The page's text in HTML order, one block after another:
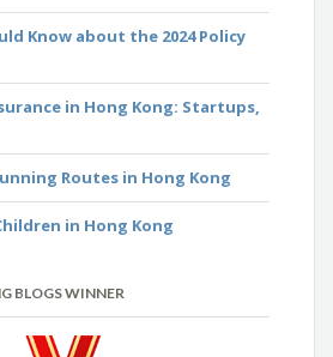
Know about the 2024 Policy
in Hong Kong: Startups,
Routes in Hong Kong
in Hong Kong
BLOGS WINNER